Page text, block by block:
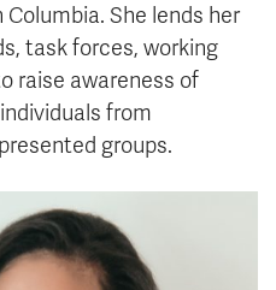
She lends her
task forces, working
raise awareness of
from
groups.